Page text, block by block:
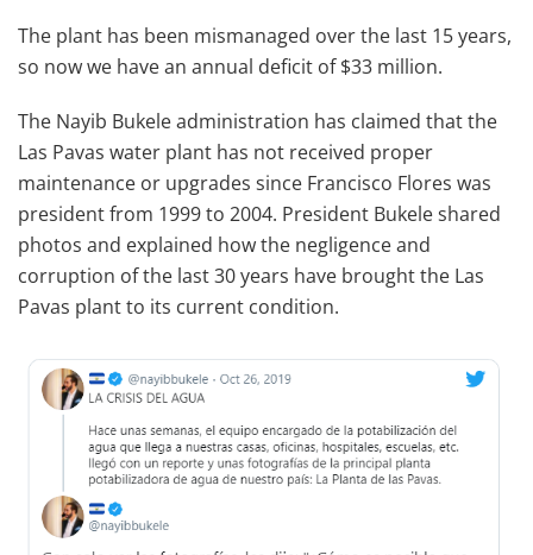
The plant has been mismanaged over the last 15 years,
so now we have an annual deficit of $33 million.
The Nayib Bukele administration has claimed that the
Las Pavas water plant has not received proper
maintenance or upgrades since Francisco Flores was
president from 1999 to 2004. President Bukele shared
photos and explained how the negligence and
corruption of the last 30 years have brought the Las
Pavas plant to its current condition.